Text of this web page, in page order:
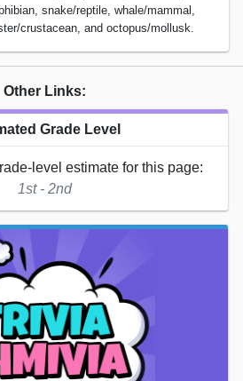
snake/reptile, whale/mammal,
crustacean, and octopus/mollusk.
Other Links:
Grade Level
level estimate for this page:
1st - 2nd